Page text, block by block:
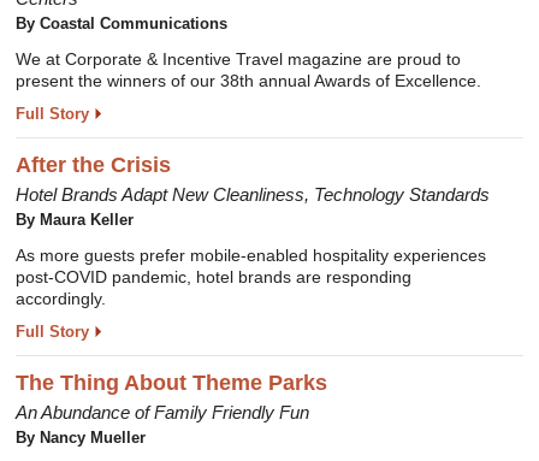
By Coastal Communications
We at Corporate & Incentive Travel magazine are proud to
present the winners of our 38th annual Awards of Excellence.
Full Story
After the Crisis
Hotel Brands Adapt New Cleanliness, Technology Standards
By Maura Keller
As more guests prefer mobile-enabled hospitality experiences
post-COVID pandemic, hotel brands are responding
accordingly.
Full Story
The Thing About Theme Parks
An Abundance of Family Friendly Fun
By Nancy Mueller